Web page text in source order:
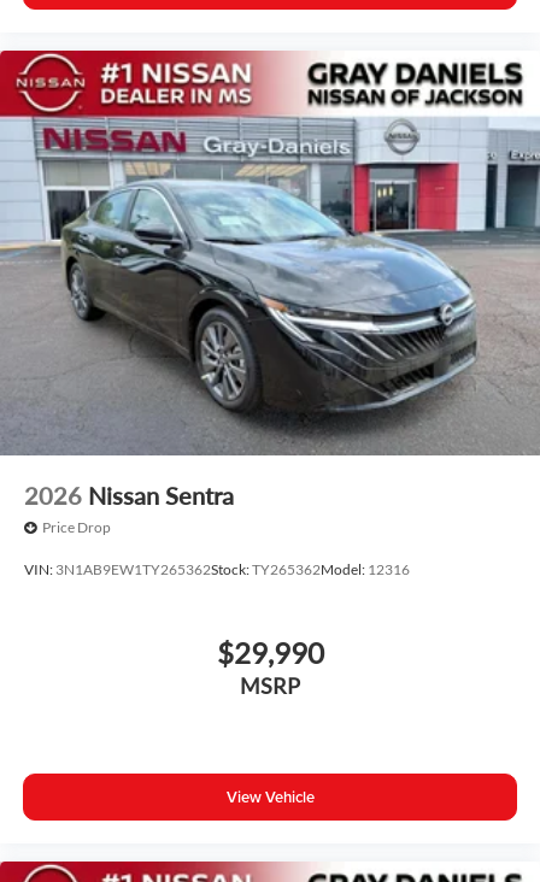
2026 Nissan Sentra
Price Drop
VIN: 3N1AB9EW1TY265362Stock:TY265362Model: 12316
$29,990
MSRP
View Vehicle